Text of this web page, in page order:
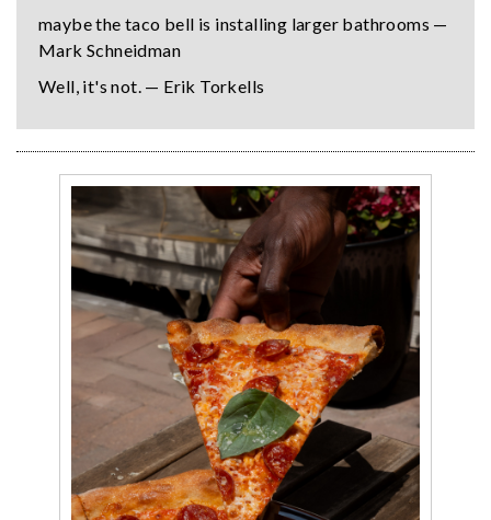
maybe the taco bell is installing larger bathrooms —
Mark Schneidman
Well, it's not. — Erik Torkells